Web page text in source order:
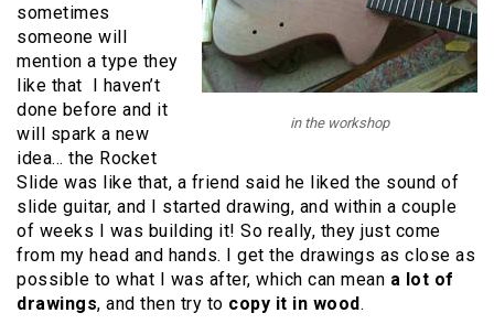
in the workshop
sometimes
someone will
mention a type they
like that I haven’t
done before and it
will spark a new
idea… the Rocket
Slide was like that, a friend said he liked the sound of
slide guitar, and I started drawing, and within a couple
of weeks I was building it! So really, they just come
from my head and hands. I get the drawings as close as
possible to what I was after, which can mean a lot of
drawings, and then try to copy it in wood.